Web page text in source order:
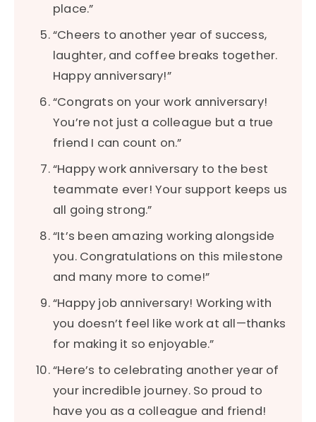
place.”
“Cheers to another year of success,
laughter, and coffee breaks together.
Happy anniversary!”
“Congrats on your work anniversary!
You’re not just a colleague but a true
friend I can count on.”
“Happy work anniversary to the best
teammate ever! Your support keeps us
all going strong.”
“It’s been amazing working alongside
you. Congratulations on this milestone
and many more to come!”
“Happy job anniversary! Working with
you doesn’t feel like work at all—thanks
for making it so enjoyable.”
“Here’s to celebrating another year of
your incredible journey. So proud to
have you as a colleague and friend!